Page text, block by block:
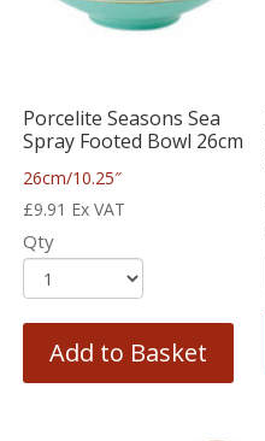
Porcelite Seasons Sea
Spray Footed Bowl 26cm
26cm/10.25″
£9.91 Ex VAT
Qty
Add to Basket